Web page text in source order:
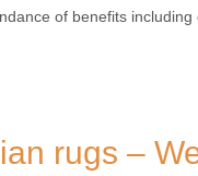
of benefits
rugs –